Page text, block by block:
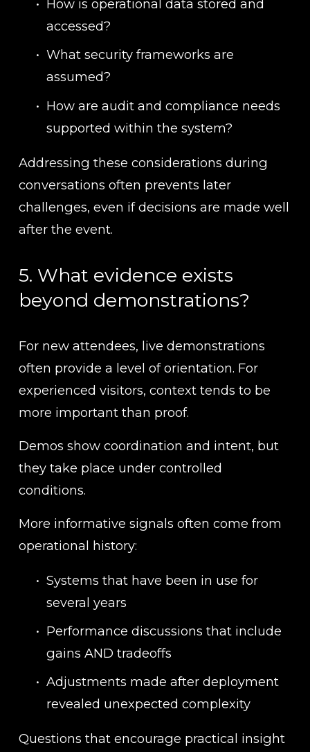
How is operational data stored and
accessed?
What security frameworks are
assumed?
How are audit and compliance needs
supported within the system?
Addressing these considerations during
conversations often prevents later
challenges, even if decisions are made well
after the event.
5. What evidence exists
beyond demonstrations?
For new attendees, live demonstrations
often provide a level of orientation. For
experienced visitors, context tends to be
more important than proof.
Demos show coordination and intent, but
they take place under controlled
conditions.
More informative signals often come from
operational history:
Systems that have been in use for
several years
Performance discussions that include
gains AND tradeoffs
Adjustments made after deployment
revealed unexpected complexity
Questions that encourage practical insight